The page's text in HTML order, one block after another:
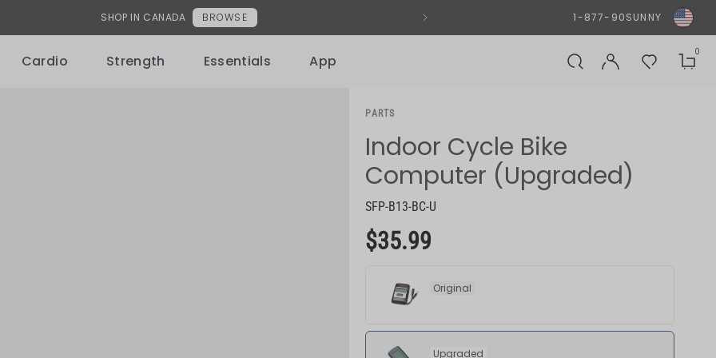
HSA/FSA NOW ACCEPTED Learn More SUNNYFIT® APP - DOWNLOAD
1-877-90SUNNY
Cardio Strength Essentials App
0
PARTS
Indoor Cycle Bike
Computer (Upgraded)
SFP-B13-BC-U
$35.99
Original
Upgraded